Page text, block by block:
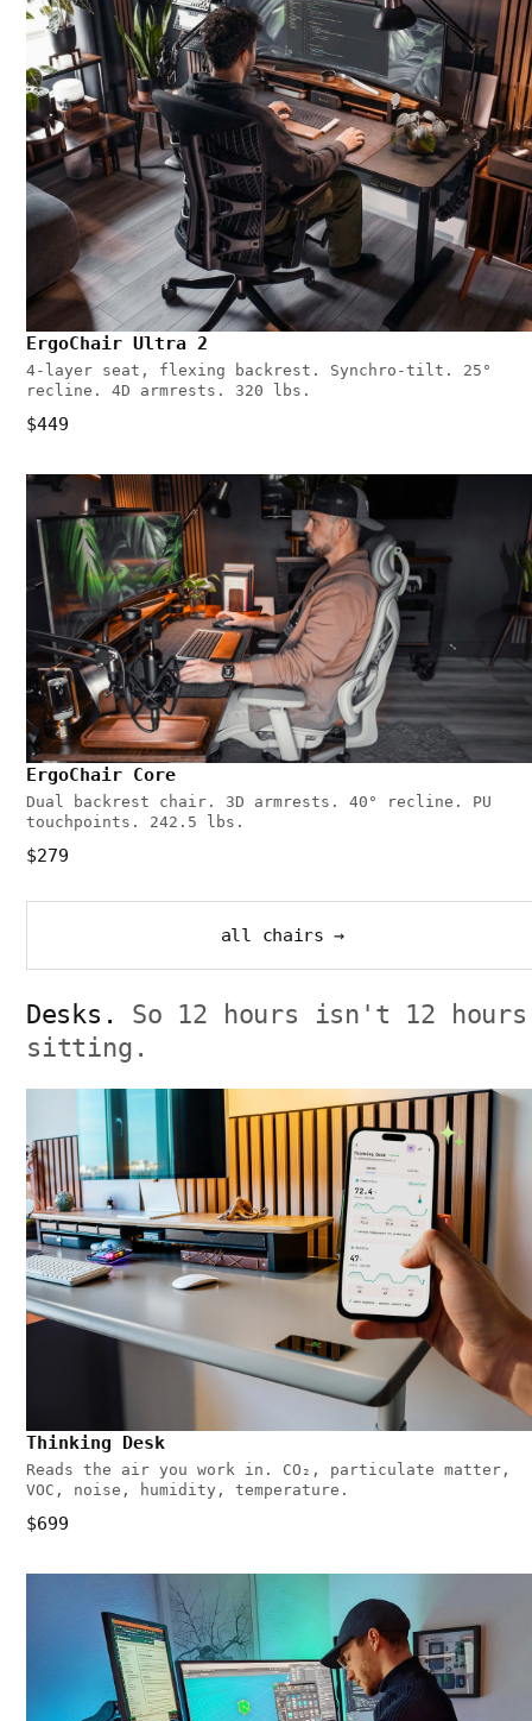
ErgoChair Ultra 2
4-layer seat, flexing backrest. Synchro-tilt. 25°
recline. 4D armrests. 320 lbs.
$449
ErgoChair Core
Dual backrest chair. 3D armrests. 40° recline. PU
touchpoints. 242.5 lbs.
$279
all chairs →
Desks.
So 12 hours isn't 12 hours
sitting.
Thinking Desk
Reads the air you work in. CO₂, particulate matter,
VOC, noise, humidity, temperature.
$699